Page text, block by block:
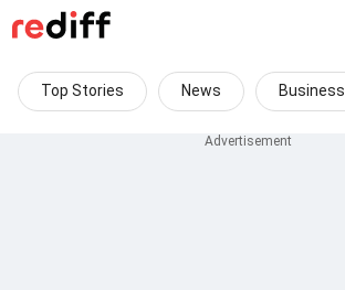
Top Stories News Business